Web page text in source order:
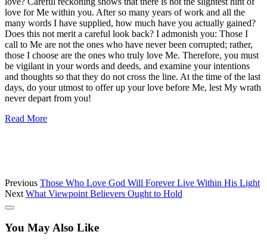
love for Me within you. After so many years of work and all the
many words I have supplied, how much have you actually gained?
Does this not merit a careful look back? I admonish you: Those I
call to Me are not the ones who have never been corrupted; rather,
those I choose are the ones who truly love Me. Therefore, you must
be vigilant in your words and deeds, and examine your intentions
and thoughts so that they do not cross the line. At the time of the last
days, do your utmost to offer up your love before Me, lest My wrath
never depart from you!
Read More
Previous Those Who Love God Will Forever Live Within His Light
Next What Viewpoint Believers Ought to Hold
You May Also Like